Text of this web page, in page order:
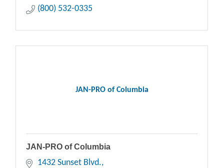
(800) 532-0335
JAN-PRO of Columbia
JAN-PRO of Columbia
1432 Sunset Blvd.